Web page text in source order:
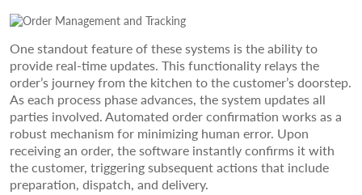
One standout feature of these systems is the ability to
provide real-time updates. This functionality relays the
order’s journey from the kitchen to the customer’s doorstep.
As each process phase advances, the system updates all
parties involved. Automated order confirmation works as a
robust mechanism for minimizing human error. Upon
receiving an order, the software instantly confirms it with
the customer, triggering subsequent actions that include
preparation, dispatch, and delivery.